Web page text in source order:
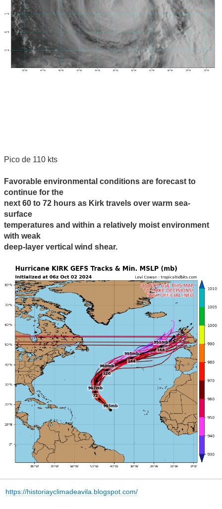
Pico de 110 kts
Favorable environmental conditions are forecast to
continue for the
next 60 to 72 hours as Kirk travels over warm sea-
surface
temperatures and within a relatively moist environment
with weak
deep-layer vertical wind shear.
https://historiayclimadeavila.blogspot.com/